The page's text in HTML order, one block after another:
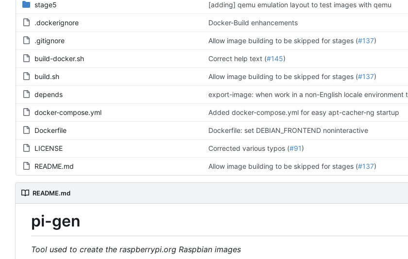
stage5 [adding] qemu emulation layout to test images with qemu
.dockerignore Docker-Build enhancements
.gitignore Allow image building to be skipped for stages (#137)
build-docker.sh Correct help text (#145)
build.sh Allow image building to be skipped for stages (#137)
depends
docker-compose.yml Added docker-compose.yml for easy apt-cacher-ng startup
Dockerfile Dockerfile: set DEBIAN_FRONTEND noninteractive
LICENSE Corrected various typos (#91)
README.md Allow image building to be skipped for stages (#137)
README.md
pi-gen
Tool used to create the raspberrypi.org Raspbian images